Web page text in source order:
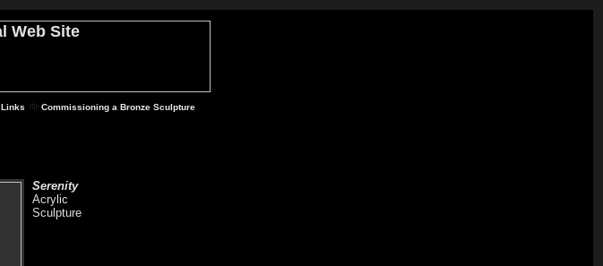
Links
Commissioning a Bronze Sculpture
Serenity
Acrylic
Sculpture